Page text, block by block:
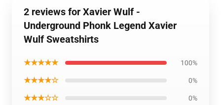
2 reviews for Xavier Wulf -
Underground Phonk Legend Xavier
Wulf Sweatshirts
★★★★★ 100%
★★★★☆ 0%
★★★☆☆ 0%